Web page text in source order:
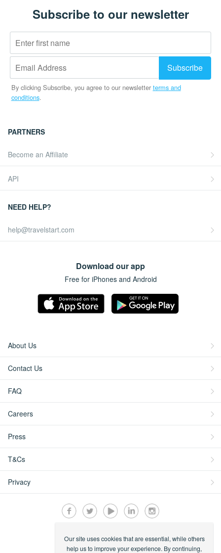
Subscribe to our newsletter
By clicking Subscribe, you agree to our newsletter terms and
conditions.
PARTNERS
Become an Affiliate
API
NEED HELP?
help@travelstart.com
Download our app
Free for iPhones and Android
About Us
Contact Us
FAQ
Careers
Press
T&Cs
Privacy
Secured by:
Our site uses cookies that are essential, while others
help us to improve your experience. By continuing,